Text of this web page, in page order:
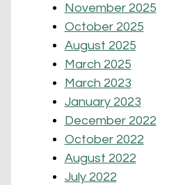
November 2025
October 2025
August 2025
March 2025
March 2023
January 2023
December 2022
October 2022
August 2022
July 2022